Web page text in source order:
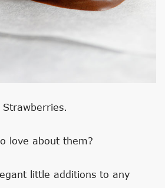
Strawberries.
love about them?
little additions to any